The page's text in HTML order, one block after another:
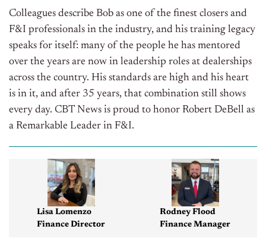
Colleagues describe Bob as one of the finest closers and
F&I professionals in the industry, and his training legacy
speaks for itself: many of the people he has mentored
over the years are now in leadership roles at dealerships
across the country. His standards are high and his heart
is in it, and after 35 years, that combination still shows
every day. CBT News is proud to honor Robert DeBell as
a Remarkable Leader in F&I.
Lisa Lomenzo
Finance Director
Rodney Flood
Finance Manager